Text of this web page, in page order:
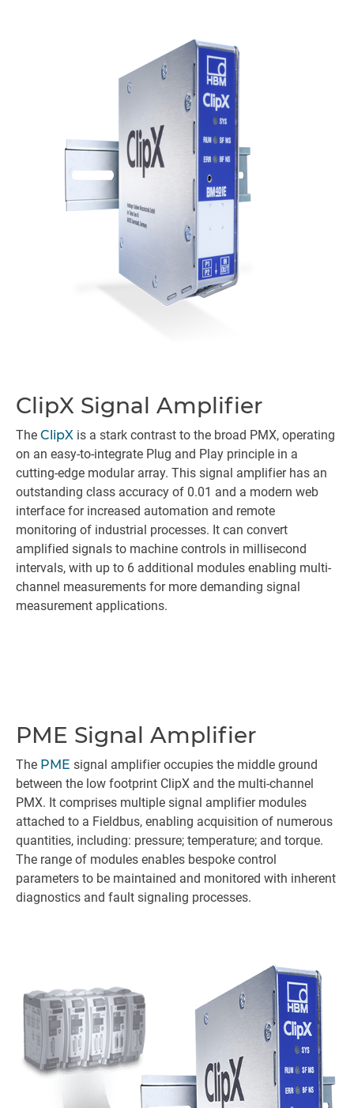
ClipX Signal Amplifier
The ClipX is a stark contrast to the broad PMX, operating
on an easy-to-integrate Plug and Play principle in a
cutting-edge modular array. This signal amplifier has an
outstanding class accuracy of 0.01 and a modern web
interface for increased automation and remote
monitoring of industrial processes. It can convert
amplified signals to machine controls in millisecond
intervals, with up to 6 additional modules enabling multi-
channel measurements for more demanding signal
measurement applications.
PME Signal Amplifier
The PME signal amplifier occupies the middle ground
between the low footprint ClipX and the multi-channel
PMX. It comprises multiple signal amplifier modules
attached to a Fieldbus, enabling acquisition of numerous
quantities, including: pressure; temperature; and torque.
The range of modules enables bespoke control
parameters to be maintained and monitored with inherent
diagnostics and fault signaling processes.